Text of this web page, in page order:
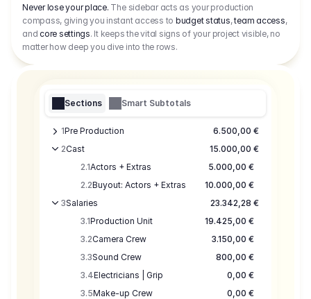
Never lose your place. The sidebar acts as your production
compass, giving you instant access to budget status,team access,
andcore settings. It keeps the vital signs of your project visible, no
matter how deep you dive into the rows.
Sections Smart Subtotals
1Pre Production
6.500,00 €
2Cast
15.000,00 €
2.1Actors + Extras
5.000,00 €
2.2Buyout: Actors + Extras
10.000,00 €
3Salaries
23.342,28 €
3.1Production Unit
19.425,00 €
3.2Camera Crew
3.150,00 €
3.3Sound Crew
800,00 €
3.4Electricians | Grip
0,00 €
3.5Make-up Crew
0,00 €